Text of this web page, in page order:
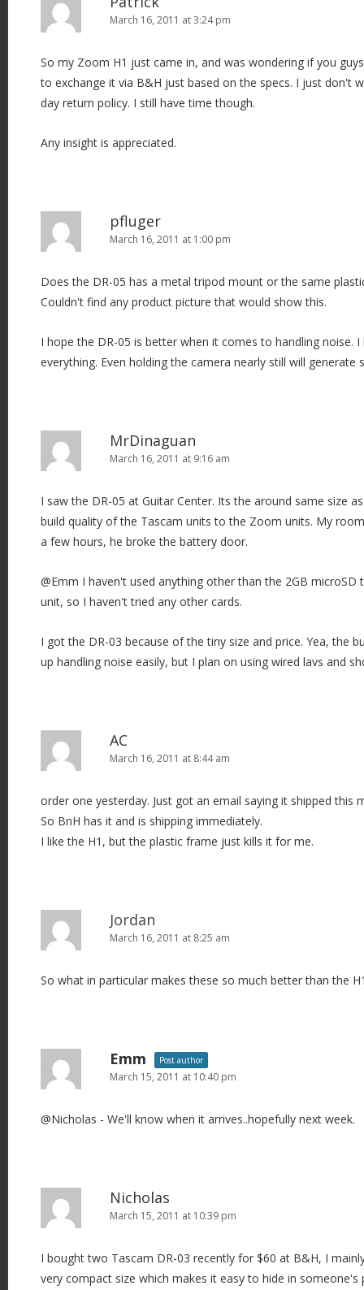
March 16, 2011 at 3:24 pm
So my Zoom H1 just came in, and was wondering if you
to exchange it via B&H just based on the specs. I just don't
day return policy. I still have time though.
Any insight is appreciated.
pfluger
March 16, 2011 at 1:00 pm
Does the DR-05 has a metal tripod mount or the same
Couldn't find any product picture that would show this.
I hope the DR-05 is better when it comes to handling noise.
everything. Even holding the camera nearly still will generate
MrDinaguan
March 16, 2011 at 9:16 am
I saw the DR-05 at Guitar Center. Its the around same size
build quality of the Tascam units to the Zoom units. My
a few hours, he broke the battery door.
@Emm I haven't used anything other than the 2GB microSD
unit, so I haven't tried any other cards.
I got the DR-03 because of the tiny size and price. Yea, the
up handling noise easily, but I plan on using wired lavs and
AC
March 16, 2011 at 8:44 am
order one yesterday. Just got an email saying it shipped this
So BnH has it and is shipping immediately.
I like the H1, but the plastic frame just kills it for me.
Jordan
March 16, 2011 at 8:25 am
So what in particular makes these so much better than the
Emm Post author
March 15, 2011 at 10:40 pm
@Nicholas - We'll know when it arrives..hopefully next week.
Nicholas
March 15, 2011 at 10:39 pm
I bought two Tascam DR-03 recently for $60 at B&H, I
very compact size which makes it easy to hide in